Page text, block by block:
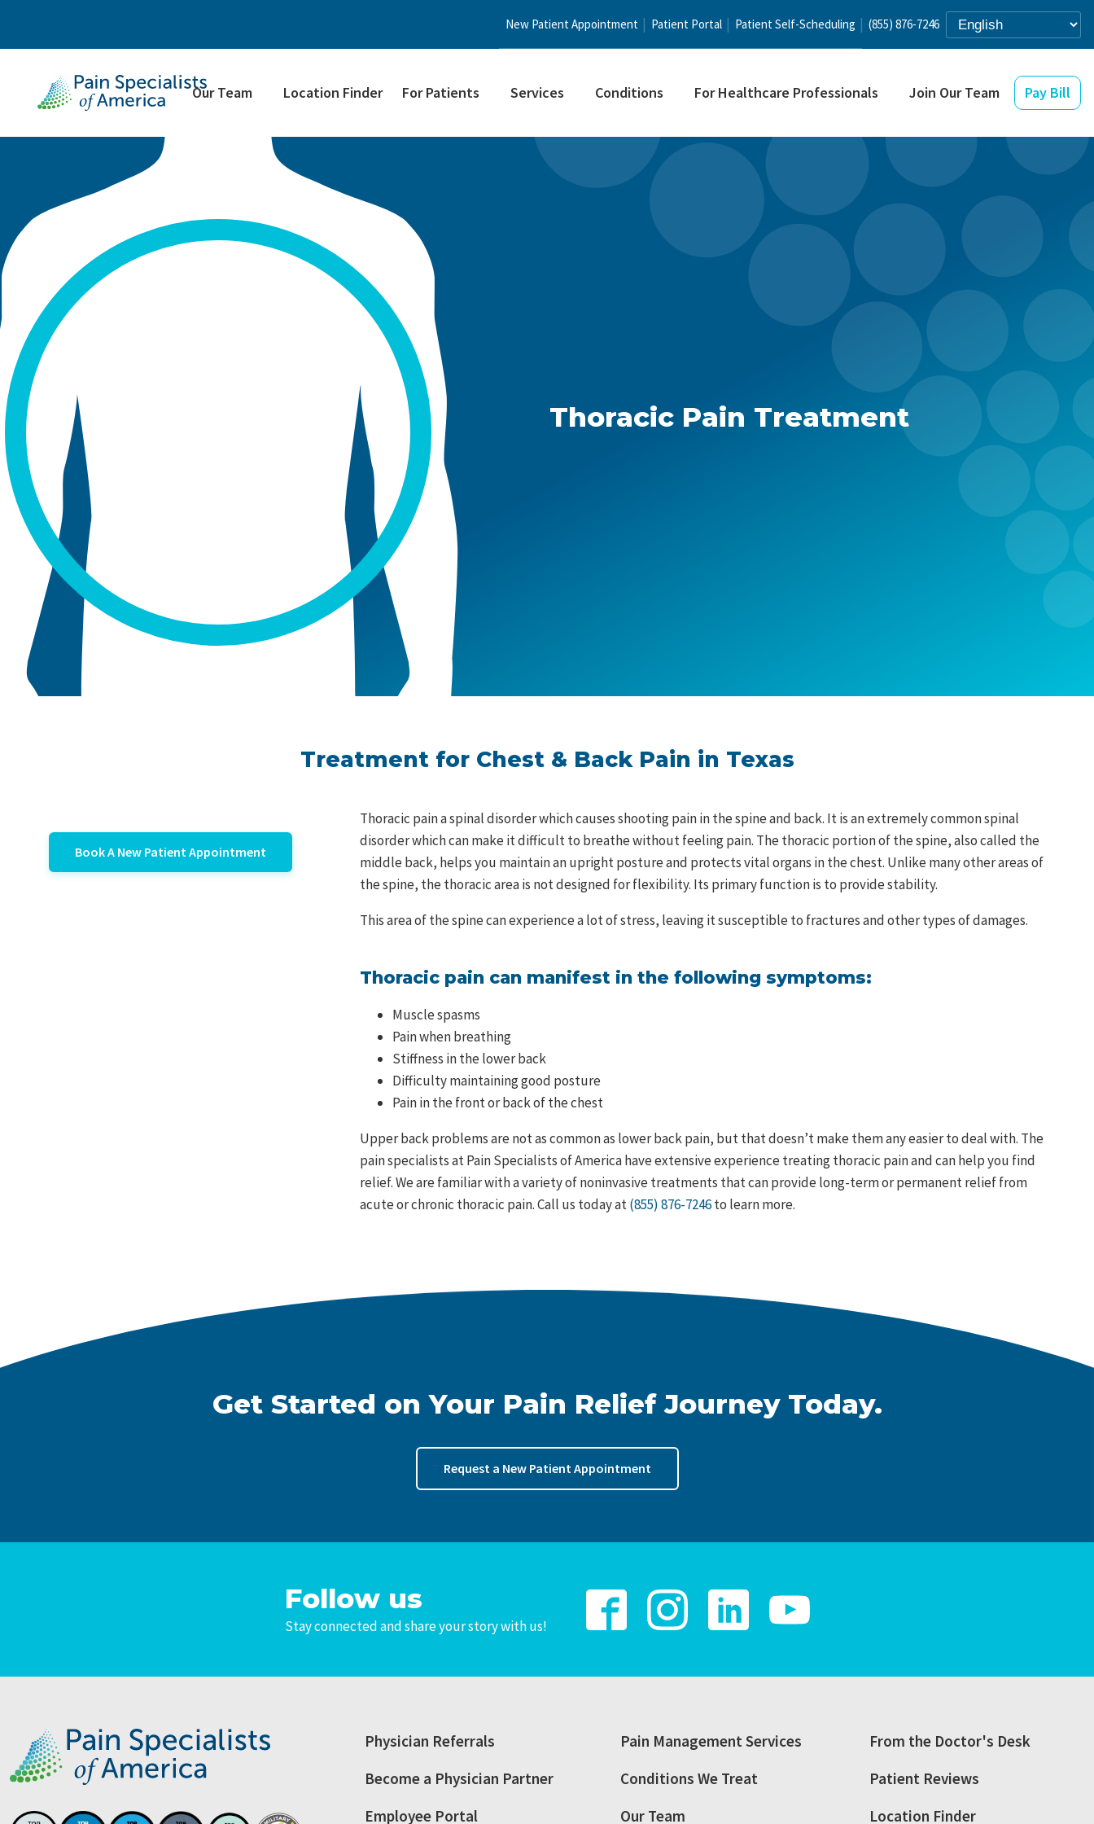
New Patient Appointment Patient Portal Patient Self-Scheduling (855) 876-7246
Our Team Location Finder For Patients Services Conditions For Healthcare Professionals Join Our Team Pay Bill
Thoracic Pain Treatment
Treatment for Chest & Back Pain in Texas
Book A New Patient Appointment
Thoracic pain a spinal disorder which causes shooting pain in the spine and back. It is an extremely common spinal
disorder which can make it difficult to breathe without feeling pain. The thoracic portion of the spine, also called the
middle back, helps you maintain an upright posture and protects vital organs in the chest. Unlike many other areas of
the spine, the thoracic area is not designed for flexibility. Its primary function is to provide stability.
This area of the spine can experience a lot of stress, leaving it susceptible to fractures and other types of damages.
Thoracic pain can manifest in the following symptoms:
Muscle spasms
Pain when breathing
Stiffness in the lower back
Difficulty maintaining good posture
Pain in the front or back of the chest
Upper back problems are not as common as lower back pain, but that doesn’t make them any easier to deal with. The
pain specialists at Pain Specialists of America have extensive experience treating thoracic pain and can help you find
relief. We are familiar with a variety of noninvasive treatments that can provide long-term or permanent relief from
acute or chronic thoracic pain. Call us today at(855) 876-7246to learn more.
Get Started on Your Pain Relief Journey Today.
Request a New Patient Appointment
Follow us
Stay connected and share your story with us!
Physician Referrals
Become a Physician Partner
Employee Portal
Pain Management Services
Conditions We Treat
Our Team
From the Doctor's Desk
Patient Reviews
Location Finder